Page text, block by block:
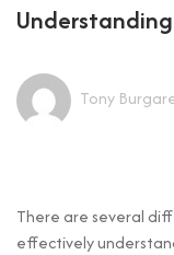
Tony
There are several
effectively